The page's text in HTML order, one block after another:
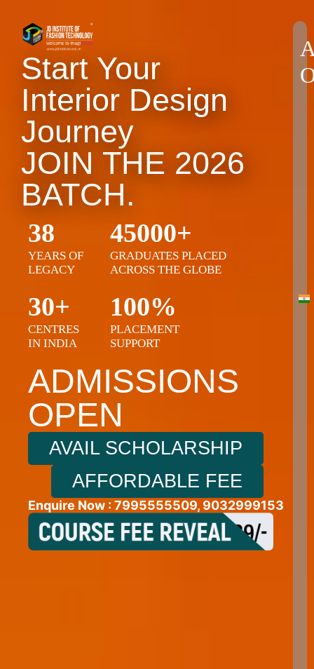
Start Your
Interior Design
Journey
JOIN THE 2026
BATCH.
38
YEARS OF
LEGACY
45000+
GRADUATES PLACED
ACROSS THE GLOBE
30+
CENTRES
IN INDIA
100%
PLACEMENT
SUPPORT
ADMISSIONS
OPEN
AVAIL SCHOLARSHIP
AFFORDABLE FEE
Enquire Now : 7995555509, 9032999153